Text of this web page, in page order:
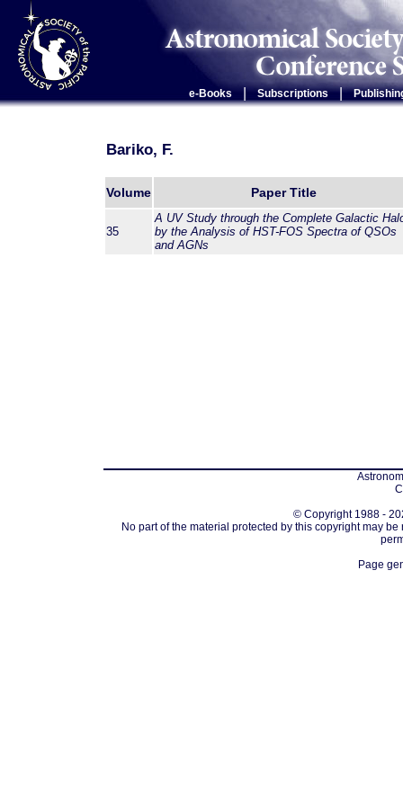
e-Books Subscriptions |
Bariko, F.
Volume Paper Title
35
A UV Study through the Complete Galactic
by the Analysis of HST-FOS Spectra of QSOs
and AGNs
© Copyright 1988 -
No part of the material protected by this copyright may
Page